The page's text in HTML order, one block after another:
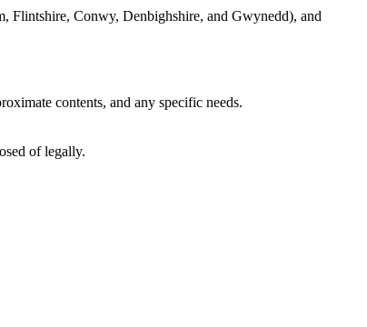
Flintshire, Conwy, Denbighshire, and Gwynedd), and
contents, and any specific needs.
of legally.